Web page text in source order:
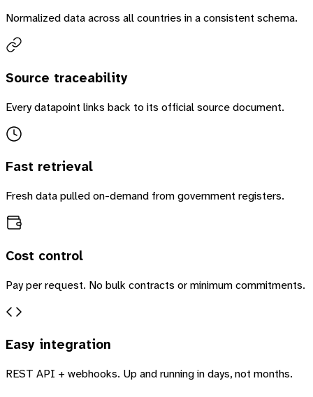
Normalized data across all countries in a consistent schema.
Source traceability
Every datapoint links back to its official source document.
Fast retrieval
Fresh data pulled on-demand from government registers.
Cost control
Pay per request. No bulk contracts or minimum commitments.
Easy integration
REST API + webhooks. Up and running in days, not months.